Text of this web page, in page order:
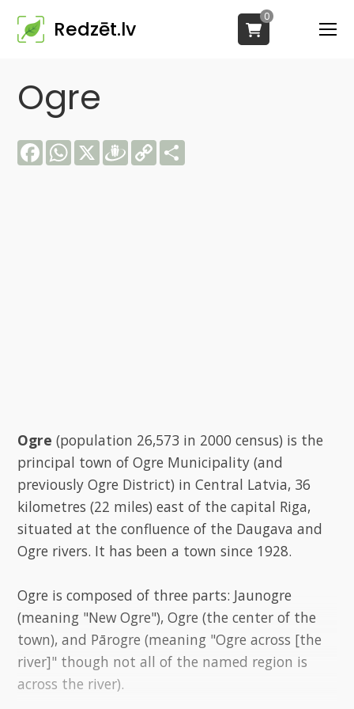
Redzēt.lv
0
Ogre
FacebookWhatsApp
X Draugiem
Copy
Link
Ogre (population 26,573 in 2000 census) is the
principal town of Ogre Municipality (and
previously Ogre District) in Central Latvia, 36
kilometres (22 miles) east of the capital Riga,
situated at the confluence of the Daugava and
Ogre rivers. It has been a town since 1928.
Ogre is composed of three parts: Jaunogre
(meaning "New Ogre"), Ogre (the center of the
town), and Pārogre (meaning "Ogre across [the
river]" though not all of the named region is
across the river).